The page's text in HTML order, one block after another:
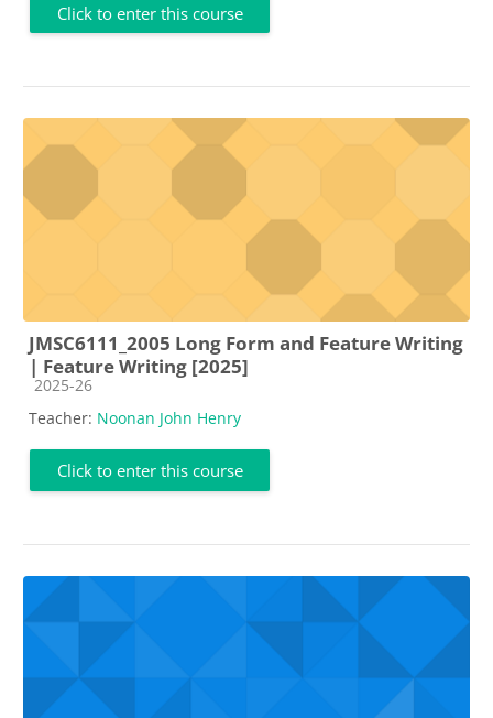
Click to enter this course
JMSC6111_2005 Long Form and Feature Writing
| Feature Writing [2025]
Course category
2025-26
Teacher: Noonan John Henry
Click to enter this course